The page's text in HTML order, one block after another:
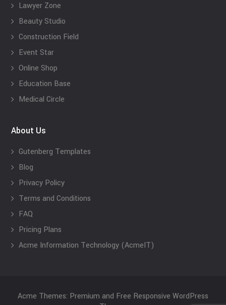
Lawyer Zone
Beauty Studio
Construction Field
Event Star
Online Shop
Education Base
Medical Circle
About Us
Gutenberg Templates
Blog
Privacy Policy
Terms and Conditions
FAQ
Pricing Plans
Acme Information Technology (AcmeIT)
Acme Themes: Premium and Free Responsive WordPress